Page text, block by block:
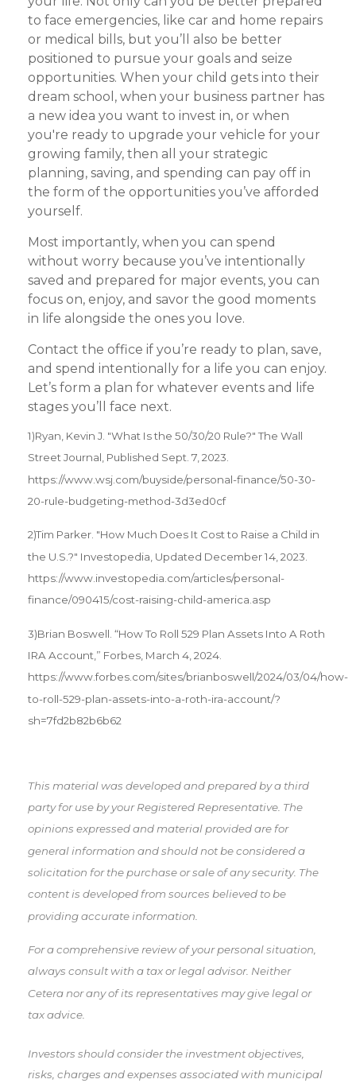
to face emergencies, like car and home repairs
or medical bills, but you’ll also be better
positioned to pursue your goals and seize
opportunities. When your child gets into their
dream school, when your business partner has
a new idea you want to invest in, or when
you're ready to upgrade your vehicle for your
growing family, then all your strategic
planning, saving, and spending can pay off in
the form of the opportunities you’ve afforded
yourself.
Most importantly, when you can spend
without worry because you’ve intentionally
saved and prepared for major events, you can
focus on, enjoy, and savor the good moments
in life alongside the ones you love.
Contact the office if you’re ready to plan, save,
and spend intentionally for a life you can enjoy.
Let’s form a plan for whatever events and life
stages you’ll face next.
1)Ryan, Kevin J. "What Is the 50/30/20 Rule?" The Wall
Street Journal, Published Sept. 7, 2023.
https://www.wsj.com/buyside/personal-finance/50-30-
20-rule-budgeting-method-3d3ed0cf
2)Tim Parker. "How Much Does It Cost to Raise a Child in
the U.S.?" Investopedia, Updated December 14, 2023.
https://www.investopedia.com/articles/personal-
finance/090415/cost-raising-child-america.asp
3)Brian Boswell. “How To Roll 529 Plan Assets Into A Roth
IRA Account,” Forbes, March 4, 2024.
https://www.forbes.com/sites/brianboswell/2024/03/04/how-
to-roll-529-plan-assets-into-a-roth-ira-account/?
sh=7fd2b82b6b62
This material was developed and prepared by a third
party for use by your Registered Representative. The
opinions expressed and material provided are for
general information and should not be considered a
solicitation for the purchase or sale of any security. The
content is developed from sources believed to be
providing accurate information.
For a comprehensive review of your personal situation,
always consult with a tax or legal advisor. Neither
Cetera nor any of its representatives may give legal or
tax advice.
Investors should consider the investment objectives,
risks, charges and expenses associated with municipal